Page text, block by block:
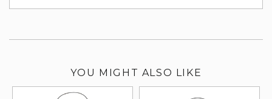
YOU MIGHT ALSO LIKE